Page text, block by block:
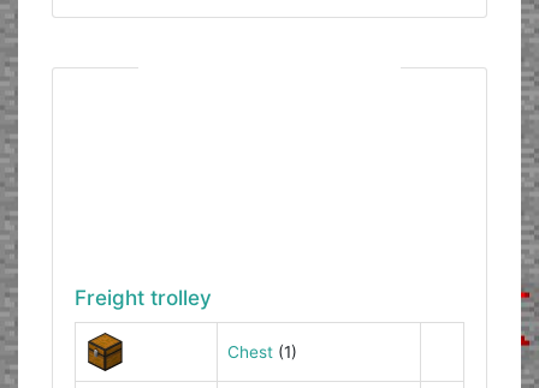
Freight trolley
Chest(1)